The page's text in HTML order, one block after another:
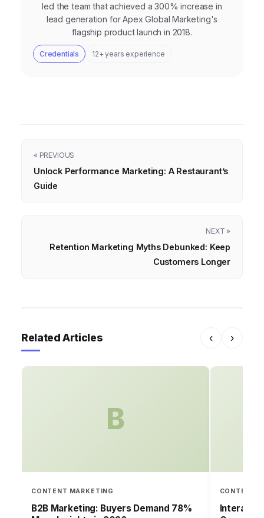
led the team that achieved a 300% increase in
lead generation for Apex Global Marketing's
flagship product launch in 2018.
Credentials 12+ years experience
« PREVIOUS
Unlock Performance Marketing: A Restaurant’s
Guide
NEXT »
Retention Marketing Myths Debunked: Keep
Customers Longer
Related Articles ‹ ›
B
CONTENT MARKETING
B2B Marketing: Buyers Demand 78%
CONTENT